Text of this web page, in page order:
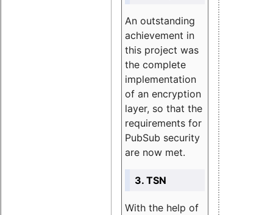
An outstanding
achievement in
this project was
the complete
implementation
of an encryption
layer, so that the
requirements for
PubSub security
are now met.
3. TSN
With the help of